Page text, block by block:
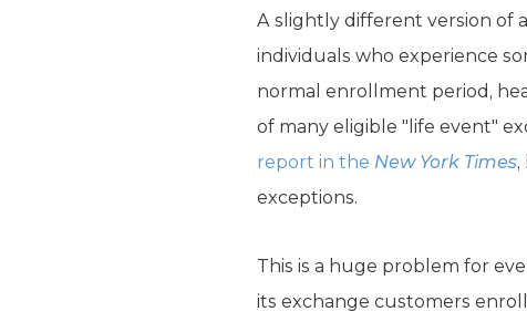
A slightly different version of
individuals who experience
normal enrollment period,
of many eligible "life event"
report in the New York Times,
exceptions.
This is a huge problem for
its exchange customers